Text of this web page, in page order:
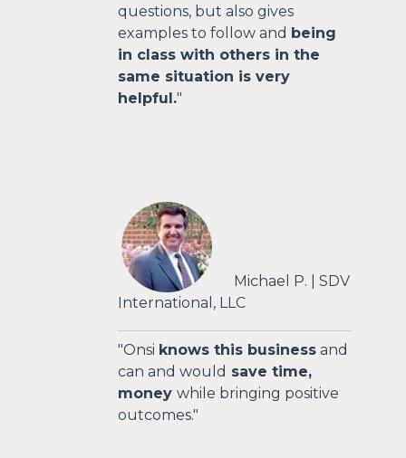
questions, but also gives
examples to follow and being
in class with others in the
same situation is very
helpful."
Michael P. | SDV
International, LLC
"Onsi knows this business and
can and would save time,
money while bringing positive
outcomes."